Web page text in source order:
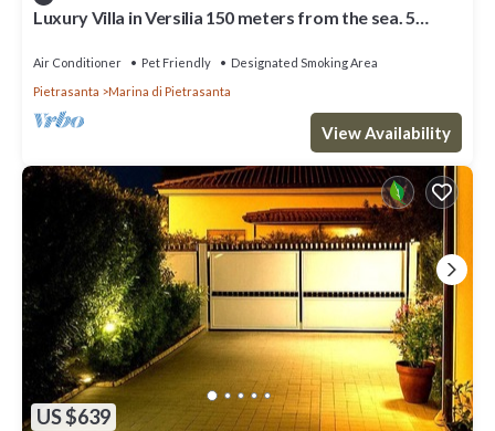
Luxury Villa in Versilia 150 meters from the sea. 5
Air Conditioner Pet Friendly
Designated Smoking Area
Pietrasanta
Marina di Pietrasanta
View Availability
US $639